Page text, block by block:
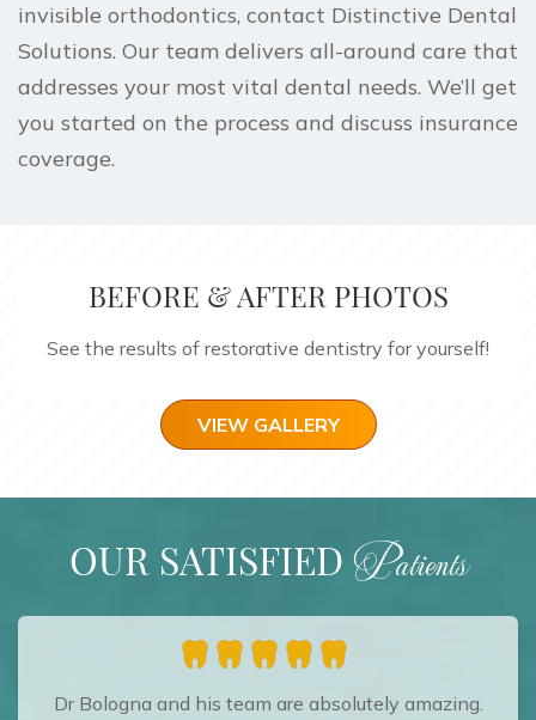
invisible orthodontics, contact Distinctive Dental
Solutions. Our team delivers all-around care that
addresses your most vital dental needs. We’ll get
you started on the process and discuss insurance
coverage.
BEFORE & AFTER PHOTOS
See the results of restorative dentistry for yourself!
VIEW GALLERY
OUR SATISFIED Patients
Dr Bologna and his team are absolutely amazing.